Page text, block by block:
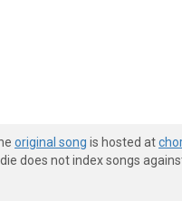
original song is hosted at
does not index songs